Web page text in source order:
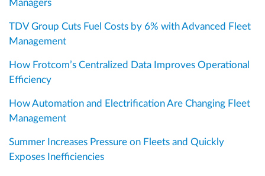
Managers
TDV Group Cuts Fuel Costs by 6% with Advanced Fleet
Management
How Frotcom’s Centralized Data Improves Operational
Efficiency
How Automation and Electrification Are Changing Fleet
Management
Summer Increases Pressure on Fleets and Quickly
Exposes Inefficiencies